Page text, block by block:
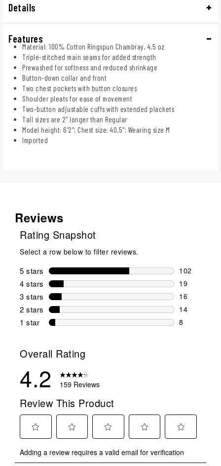
Details
Features
Material: 100% Cotton Ringspun Chambray, 4.5 oz
Triple-stitched main seams for added strength
Prewashed for softness and reduced shrinkage
Button-down collar and front
Two chest pockets with button closures
Shoulder pleats for ease of movement
Two-button adjustable cuffs with extended plackets
Tall sizes are 2" longer than Regular
Model height: 6'2"; Chest size: 40.5"; Wearing size M
Imported
Reviews
Rating Snapshot
Select a row below to filter reviews.
5 stars stars
102
102
4 stars stars
19
19 reviews
3 stars stars
16
16 reviews
2 stars stars
14
14 reviews
1 star stars
8
Overall Rating
4.2 159 Reviews
Review This Product
to
to
to
to
to
Adding a review requires a valid email for verification